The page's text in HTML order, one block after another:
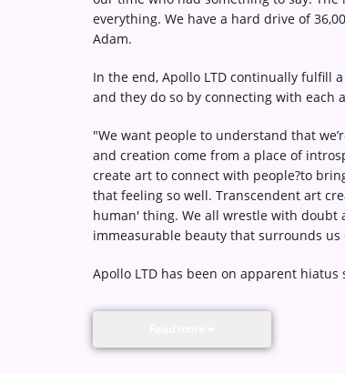
everything. We have a hard drive of
Adam.
In the end, Apollo LTD continually fulfill
and they do so by connecting with each
"We want people to understand that
and creation come from a place of
create art to connect with people?to
that feeling so well. Transcendent art
human' thing. We all wrestle with doubt
immeasurable beauty that surrounds us
Apollo LTD has been on apparent hiatus